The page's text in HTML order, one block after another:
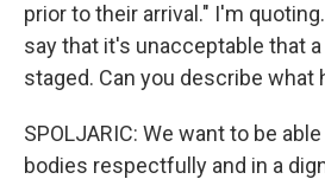
prior to their arrival." I'm
say that it's unacceptable that
staged. Can you describe what
SPOLJARIC: We want to be
bodies respectfully and in a